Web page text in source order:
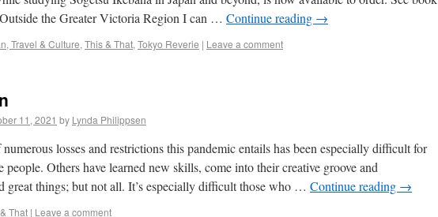
the Greater Victoria Region I can … Continue reading →
Travel & Culture, This & That, Tokyo Reverie | Leave a comment
11, 2021 by Lynda Philippsen
losses and restrictions this pandemic entails has been especially difficult for
people. Others have learned new skills, come into their creative groove and
great things; but not all. It’s especially difficult those who … Continue reading →
That | Leave a comment